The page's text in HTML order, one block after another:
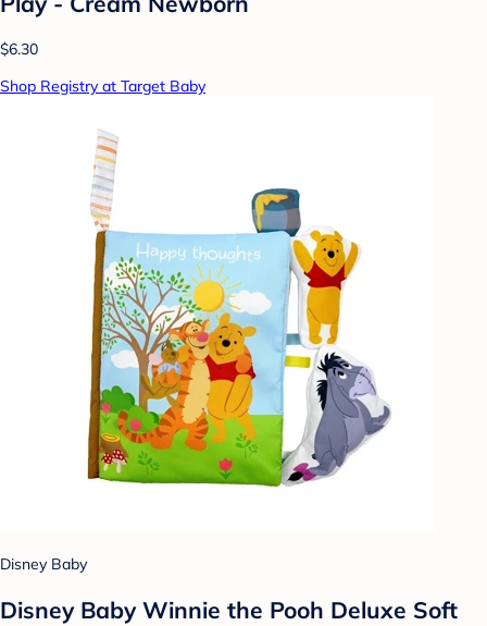
$6.30
Shop Registry at Target Baby
Disney Baby
Disney Baby Winnie the Pooh Deluxe Soft